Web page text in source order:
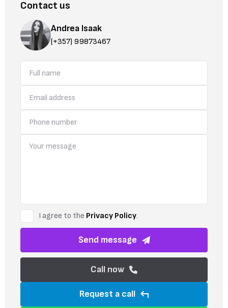
Contact us
Andrea Isaak
(+357) 99873467
I agree to the Privacy Policy.
Send message
Call now
Request a call